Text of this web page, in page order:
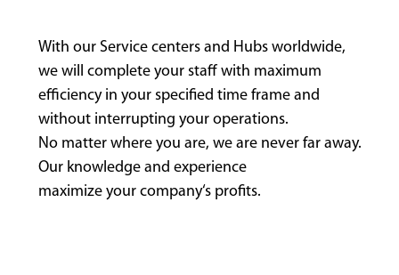
With our Service centers and Hubs worldwide,
we will complete your staff with maximum
efficiency in your specified time frame and
without interrupting your operations.
No matter where you are, we are never far away.
Our knowledge and experience
maximize your company‘s profits.